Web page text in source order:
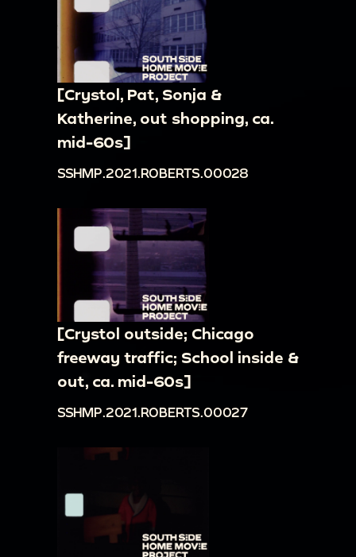
[Crystol, Pat, Sonja &
Katherine, out shopping, ca.
mid-60s]
SSHMP.2021.ROBERTS.00028
[Crystol outside; Chicago
freeway traffic; School inside &
out, ca. mid-60s]
SSHMP.2021.ROBERTS.00027